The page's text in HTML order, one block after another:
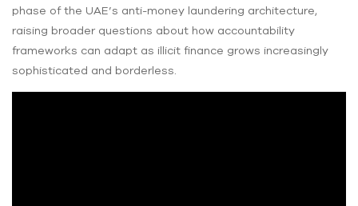
phase of the UAE’s anti-money laundering architecture,
raising broader questions about how accountability
frameworks can adapt as illicit finance grows increasingly
sophisticated and borderless.